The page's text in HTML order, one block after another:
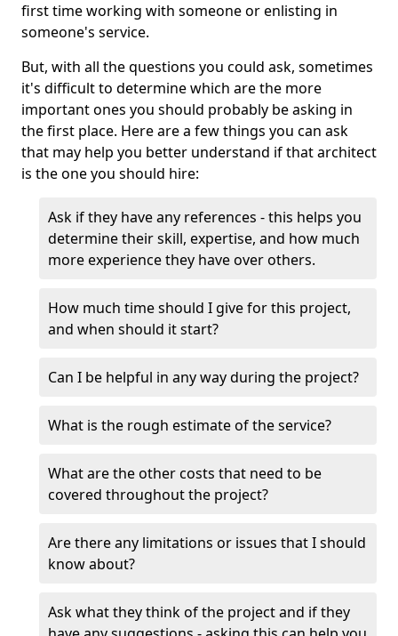
first time working with someone or enlisting in
someone's service.
But, with all the questions you could ask, sometimes
it's difficult to determine which are the more
important ones you should probably be asking in
the first place. Here are a few things you can ask
that may help you better understand if that architect
is the one you should hire:
Ask if they have any references - this helps you
determine their skill, expertise, and how much
more experience they have over others.
How much time should I give for this project,
and when should it start?
Can I be helpful in any way during the project?
What is the rough estimate of the service?
What are the other costs that need to be
covered throughout the project?
Are there any limitations or issues that I should
know about?
Ask what they think of the project and if they